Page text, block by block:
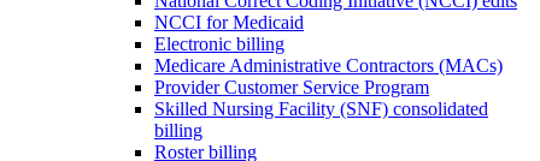
NCCI for Medicaid
Electronic billing
Medicare Administrative Contractors (MACs)
Provider Customer Service Program
Skilled Nursing Facility (SNF) consolidated
billing
Roster billing